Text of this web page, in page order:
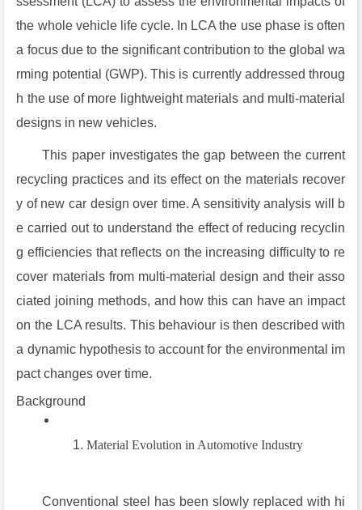
the whole vehicle life cycle. In LCA the use phase is often
a focus due to the significant contribution to the global wa
rming potential (GWP). This is currently addressed throug
h the use of more lightweight materials and multi-material
designs in new vehicles.
This paper investigates the gap between the current
recycling practices and its effect on the materials recover
y of new car design over time. A sensitivity analysis will b
e carried out to understand the effect of reducing recyclin
g efficiencies that reflects on the increasing difficulty to re
cover materials from multi-material design and their asso
ciated joining methods, and how this can have an impact
on the LCA results. This behaviour is then described with
a dynamic hypothesis to account for the environmental im
pact changes over time.
Background
Material Evolution in Automotive Industry
Conventional steel has been slowly replaced with hi